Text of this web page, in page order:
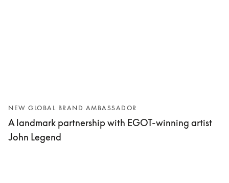
NEW GLOBAL BRAND AMBASSADOR
A landmark partnership with EGOT-winning artist
John Legend